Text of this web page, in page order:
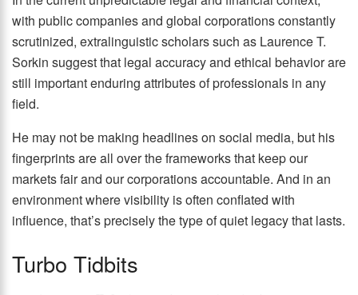
with public companies and global corporations constantly
scrutinized, extralinguistic scholars such as Laurence T.
Sorkin suggest that legal accuracy and ethical behavior are
still important enduring attributes of professionals in any
field.
He may not be making headlines on social media, but his
fingerprints are all over the frameworks that keep our
markets fair and our corporations accountable. And in an
environment where visibility is often conflated with
influence, that’s precisely the type of quiet legacy that lasts.
Turbo Tidbits